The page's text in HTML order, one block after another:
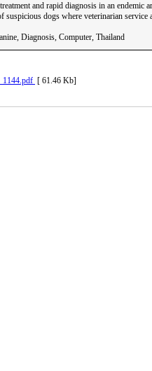
and rapid diagnosis in an
suspicious dogs where veterinarian
Diagnosis, Computer, Thailand
[ 61.46 Kb]